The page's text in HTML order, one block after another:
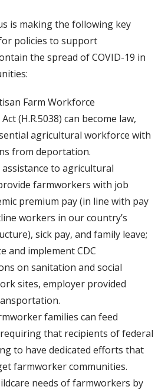
is making the following key
policies to support
the spread of COVID-19 in
Farm Workforce
(H.R.5038) can become law,
agricultural workforce with
from deportation.
to agricultural
farmworkers with job
premium pay (in line with pay
workers in our country’s
sick pay, and family leave;
and implement CDC
on sanitation and social
sites, employer provided
families can feed
that recipients of federal
to have dedicated efforts that
farmworker communities.
needs of farmworkers by